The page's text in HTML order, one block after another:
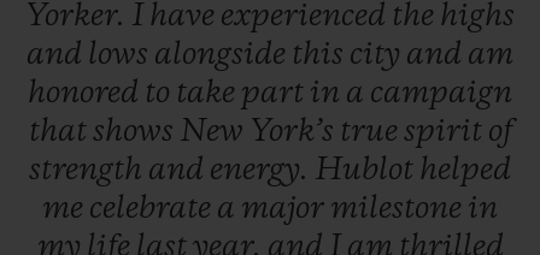
Yorker. I have experienced the highs
and lows alongside this city and am
honored to take part in a campaign
thatshows New York’s true spirit of
strength and energy. Hublot helped
me celebrate a major milestone in
my life lastyear, and I am thrilled